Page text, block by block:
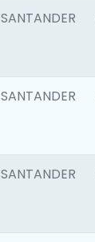
SANTANDER
SANTANDER
SANTANDER